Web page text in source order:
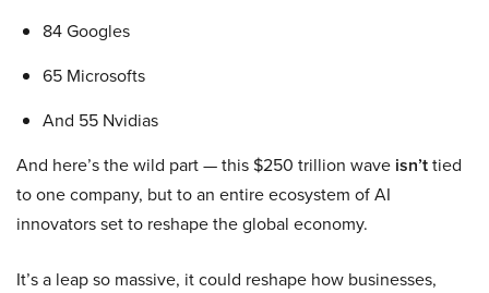
84 Googles
65 Microsofts
And 55 Nvidias
And here’s the wild part — this $250 trillion wave isn’ttied
to one company, but to an entire ecosystem of AI
innovators set to reshape the global economy.
It’s a leap so massive, it could reshape how businesses,